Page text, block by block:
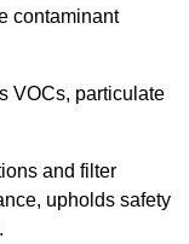
contaminant
VOCs, particulate
and filter
upholds safety